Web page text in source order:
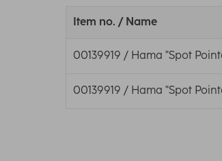
Item no. / Name
00139919 / Hama "Spot
00139919 / Hama "Spot